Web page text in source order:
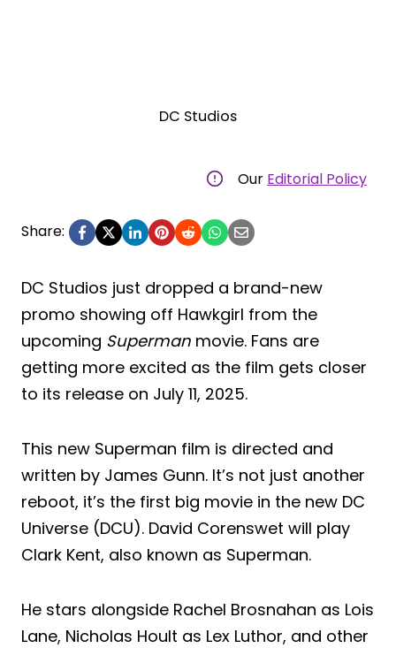
DC Studios
Our Editorial Policy
Share:
DC Studios just dropped a brand-new
promo showing off Hawkgirl from the
upcoming Superman movie. Fans are
getting more excited as the film gets closer
to its release on July 11, 2025.
This new Superman film is directed and
written by James Gunn. It’s not just another
reboot, it’s the first big movie in the new DC
Universe (DCU). David Corenswet will play
Clark Kent, also known as Superman.
He stars alongside Rachel Brosnahan as Lois
Lane, Nicholas Hoult as Lex Luthor, and other